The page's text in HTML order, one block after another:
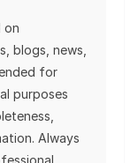
on
blogs, news,
for
purposes
Always